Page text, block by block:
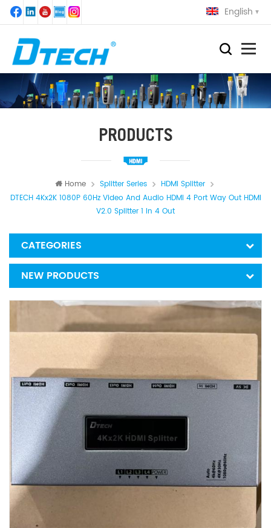
English
PRODUCTS
Home Splitter Series
HDMI Splitter
DTECH 4Kx2K 1080P 60Hz Video And Audio HDMI 4 Port Way Out HDMI
V2.0 Splitter 1 In 4 Out
CATEGORIES
NEW PRODUCTS